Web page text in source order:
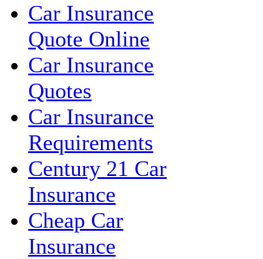
Car Insurance
Quote Online
Car Insurance
Quotes
Car Insurance
Requirements
Century 21 Car
Insurance
Cheap Car
Insurance